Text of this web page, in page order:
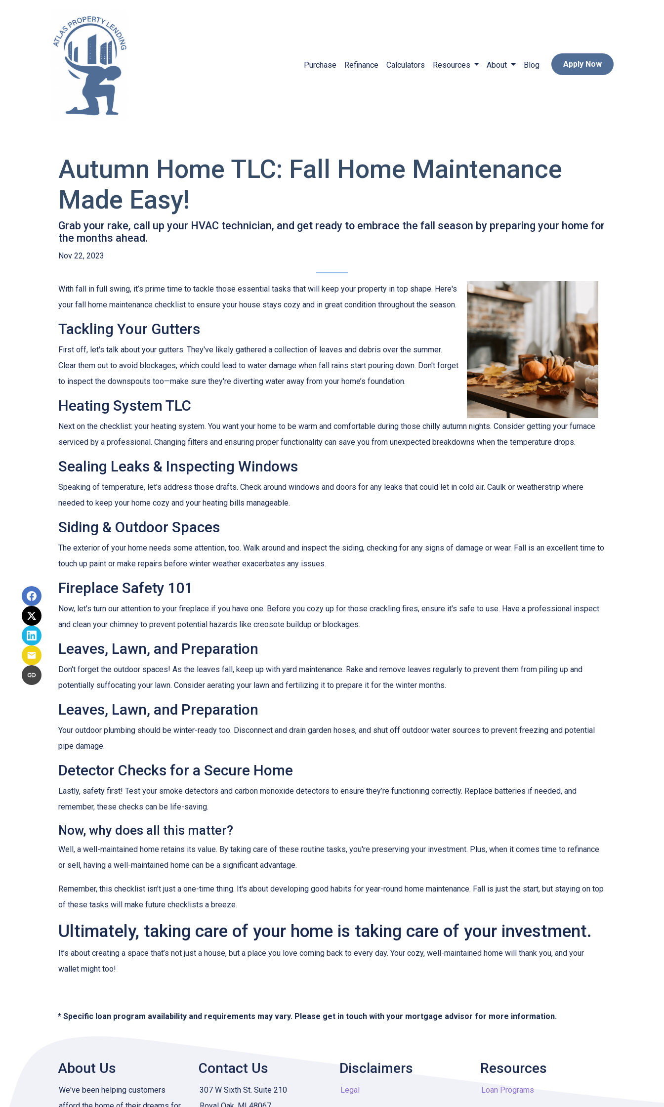
Purchase Refinance Calculators Resources About Blog Apply Now
Autumn Home TLC: Fall Home Maintenance
Made Easy!
Grab your rake, call up your HVAC technician, and get ready to embrace the fall season by preparing your home for
the months ahead.
Nov 22, 2023
With fall in full swing, it’s prime time to tackle those essential tasks that will keep your property in top shape. Here's
your fall home maintenance checklist to ensure your house stays cozy and in great condition throughout the season.
Tackling Your Gutters
First off, let's talk about your gutters. They've likely gathered a collection of leaves and debris over the summer.
Clear them out to avoid blockages, which could lead to water damage when fall rains start pouring down. Don't forget
to inspect the downspouts too—make sure they're diverting water away from your home’s foundation.
Heating System TLC
Next on the checklist: your heating system. You want your home to be warm and comfortable during those chilly autumn nights. Consider getting your furnace
serviced by a professional. Changing filters and ensuring proper functionality can save you from unexpected breakdowns when the temperature drops.
Sealing Leaks & Inspecting Windows
Speaking of temperature, let's address those drafts. Check around windows and doors for any leaks that could let in cold air. Caulk or weatherstrip where
needed to keep your home cozy and your heating bills manageable.
Siding & Outdoor Spaces
The exterior of your home needs some attention, too. Walk around and inspect the siding, checking for any signs of damage or wear. Fall is an excellent time to
touch up paint or make repairs before winter weather exacerbates any issues.
Fireplace Safety 101
Now, let's turn our attention to your fireplace if you have one. Before you cozy up for those crackling fires, ensure it's safe to use. Have a professional inspect
and clean your chimney to prevent potential hazards like creosote buildup or blockages.
Leaves, Lawn, and Preparation
Don't forget the outdoor spaces! As the leaves fall, keep up with yard maintenance. Rake and remove leaves regularly to prevent them from piling up and
potentially suffocating your lawn. Consider aerating your lawn and fertilizing it to prepare it for the winter months.
Leaves, Lawn, and Preparation
Your outdoor plumbing should be winter-ready too. Disconnect and drain garden hoses, and shut off outdoor water sources to prevent freezing and potential
pipe damage.
Detector Checks for a Secure Home
Lastly, safety first! Test your smoke detectors and carbon monoxide detectors to ensure they’re functioning correctly. Replace batteries if needed, and
remember, these checks can be life-saving.
Now, why does all this matter?
Well, a well-maintained home retains its value. By taking care of these routine tasks, you're preserving your investment. Plus, when it comes time to refinance
or sell, having a well-maintained home can be a significant advantage.
Remember, this checklist isn’t just a one-time thing. It's about developing good habits for year-round home maintenance. Fall is just the start, but staying on top
of these tasks will make future checklists a breeze.
Ultimately, taking care of your home is taking care of your investment.
It’s about creating a space that’s not just a house, but a place you love coming back to every day. Your cozy, well-maintained home will thank you, and your
wallet might too!
* Specific loan program availability and requirements may vary. Please get in touch with your mortgage advisor for more information.
About Us
We've been helping customers
Contact Us
307 W Sixth St. Suite 210
Disclaimers
Legal
Resources
Loan Programs